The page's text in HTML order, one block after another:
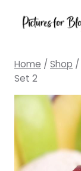
Home / Shop /
Set 2